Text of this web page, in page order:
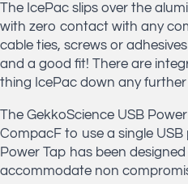
The IcePac slips over the
with zero contact with any
cable ties, screws or
and a good fit! There are
thing IcePac down any
The GekkoScience USB
CompacF to use a single
Power Tap has been
accommodate non